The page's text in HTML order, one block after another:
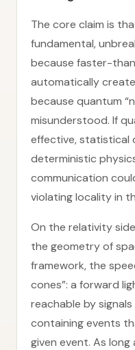
The core claim is
fundamental,
because faster-
automatically
because quantum
misunderstood. If
effective, statistical
deterministic
communication
violating locality in
On the relativity
the geometry of
framework, the
cones”: a forward
reachable by
containing events
given event. As